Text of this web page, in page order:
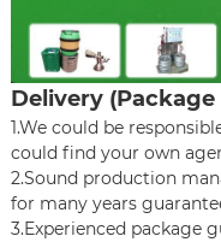
Delivery
1.We could be
could find your own
2.Sound production
for many years
3.Experienced package